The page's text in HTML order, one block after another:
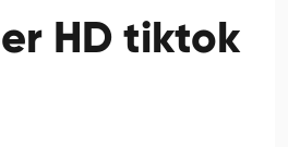
HD tiktok